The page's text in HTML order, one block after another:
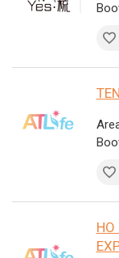
HO